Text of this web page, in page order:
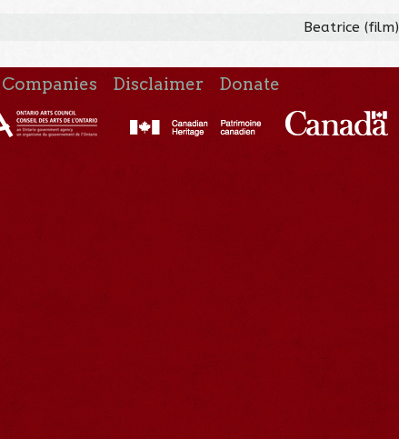
Beatrice (film)
Companies Disclaimer Donate